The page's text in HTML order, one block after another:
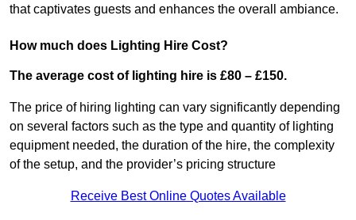
that captivates guests and enhances the overall ambiance.
How much does Lighting Hire Cost?
The average cost of lighting hire is £80 – £150.
The price of hiring lighting can vary significantly depending
on several factors such as the type and quantity of lighting
equipment needed, the duration of the hire, the complexity
of the setup, and the provider’s pricing structure
Receive Best Online Quotes Available